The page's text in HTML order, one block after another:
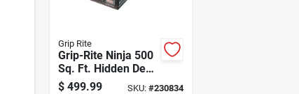
Grip Rite
Grip-Rite Ninja 500
Sq. Ft. Hidden Deck
Clip
$ 499.99 SKU: #230834